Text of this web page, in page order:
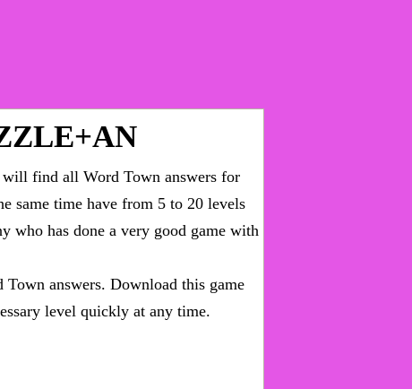
will find all Word Town answers for
same time have from 5 to 20 levels
who has done a very good game with
Town answers. Download this game
level quickly at any time.